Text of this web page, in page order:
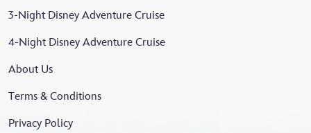
3-Night Disney Adventure Cruise
4-Night Disney Adventure Cruise
About Us
Terms & Conditions
Privacy Policy